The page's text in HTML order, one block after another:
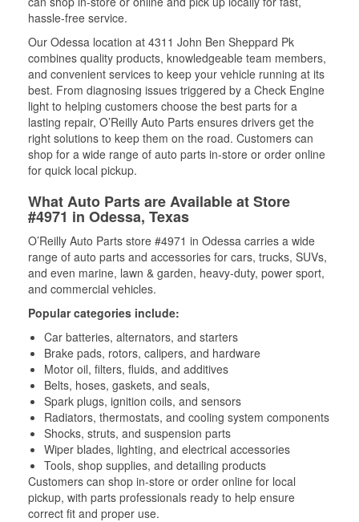
hassle-free service.
Our Odessa location at 4311 John Ben Sheppard Pk
combines quality products, knowledgeable team members,
and convenient services to keep your vehicle running at its
best. From diagnosing issues triggered by a Check Engine
light to helping customers choose the best parts for a
lasting repair, O’Reilly Auto Parts ensures drivers get the
right solutions to keep them on the road. Customers can
shop for a wide range of auto parts in-store or order online
for quick local pickup.
What Auto Parts are Available at Store
#4971 in Odessa, Texas
O’Reilly Auto Parts store #4971 in Odessa carries a wide
range of auto parts and accessories for cars, trucks, SUVs,
and even marine, lawn & garden, heavy-duty, power sport,
and commercial vehicles.
Popular categories include:
Car batteries, alternators, and starters
Brake pads, rotors, calipers, and hardware
Motor oil, filters, fluids, and additives
Belts, hoses, gaskets, and seals,
Spark plugs, ignition coils, and sensors
Radiators, thermostats, and cooling system components
Shocks, struts, and suspension parts
Wiper blades, lighting, and electrical accessories
Tools, shop supplies, and detailing products
Customers can shop in-store or order online for local
pickup, with parts professionals ready to help ensure
correct fit and proper use.